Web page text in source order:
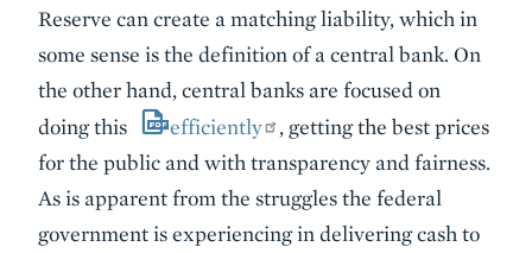
Reserve can create a matching liability, which in
some sense is the definition of a central bank. On
the other hand, central banks are focused on
doing this
efficiently
, getting the best prices
for the public and with transparency and fairness.
As is apparent from the struggles the federal
government is experiencing in delivering cash to